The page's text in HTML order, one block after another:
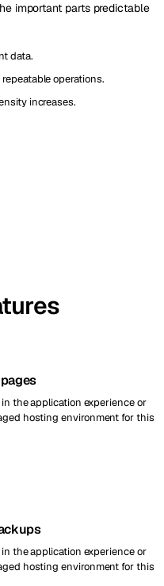
important parts predictable
data.
operations.
increases.
the application experience or
hosting environment for this
the application experience or
hosting environment for this